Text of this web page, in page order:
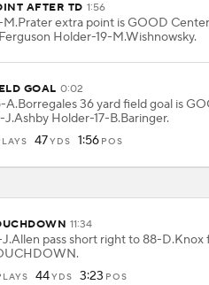
AFTER TD 1:56
M.Prater extra point is GOOD
Holder-19-M.Wishnowsky.
GOAL 0:02
A.Borregales 36 yard field goal is
J.Ashby Holder-17-B.Baringer.
47YDS 1:56 POS
11:34
J.Allen pass short right to 88-D.Knox
44YDS 3:23 POS